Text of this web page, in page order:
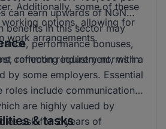
Additionally, some of these
options, allowing for
work arrangements.
can earn upwards of NGN
benefits in this sector may
performance bonuses,
reflecting industry norms in
common requirement, with a
by some employers. Essential
roles include communication
are highly valued by
ask for 2 years of
& tasks